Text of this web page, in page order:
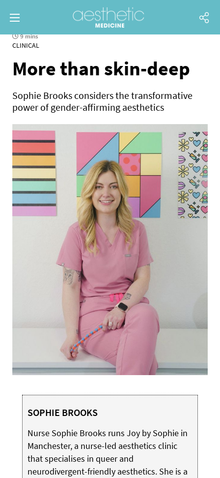
9 mins
CLINICAL
More than skin-deep
Sophie Brooks considers the transformative
power of gender-affirming aesthetics
SOPHIE BROOKS
Nurse Sophie Brooks runs Joy by Sophie in
Manchester, a nurse-led aesthetics clinic
that specialises in queer and
neurodivergent-friendly aesthetics. She is a